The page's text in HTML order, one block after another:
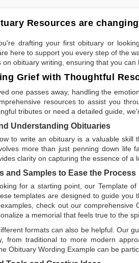
Resources are
drafting your first obituary or
here to support you every step of the
on obituary writing, ensuring that you
Grief with Thoughtful
one passes away, handling the
resources to assist you
tributes or need a detailed guide,
Understanding Obituaries
to write an obituary is a valuable skill
more than just penning down life
clarity on capturing the essence of a
and Samples to Ease the Process
for a starting point, our Template of
templates are designed to guide you
check out our comprehensive
a memorial that feels true to the
formats can also be helpful. Our
from traditional to more modern
Obituary Wording Example can be